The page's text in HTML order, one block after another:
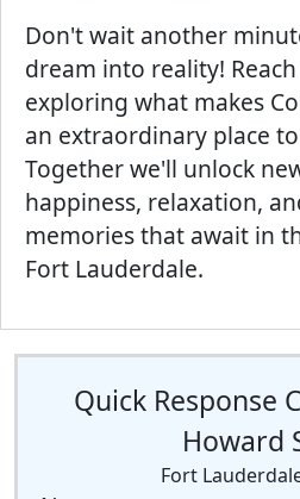
Don't wait another
dream into reality!
exploring what makes
an extraordinary place
Together we'll unlock
happiness, relaxation,
memories that await in
Fort Lauderdale.
Quick Response
Howard
Fort